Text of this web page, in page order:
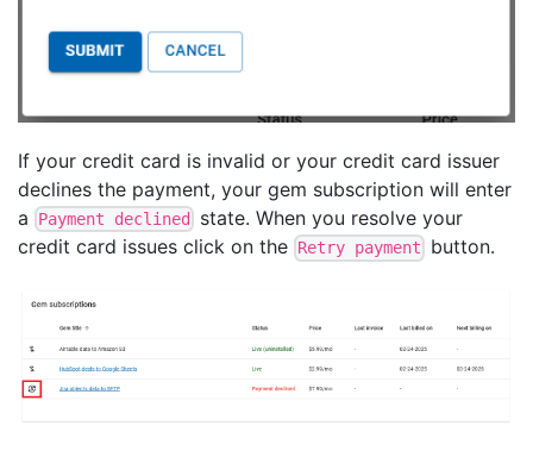
If your credit card is invalid or your credit card issuer
declines the payment, your gem subscription will enter
a
Payment declined
state. When you resolve your
credit card issues click on the Retry payment button.